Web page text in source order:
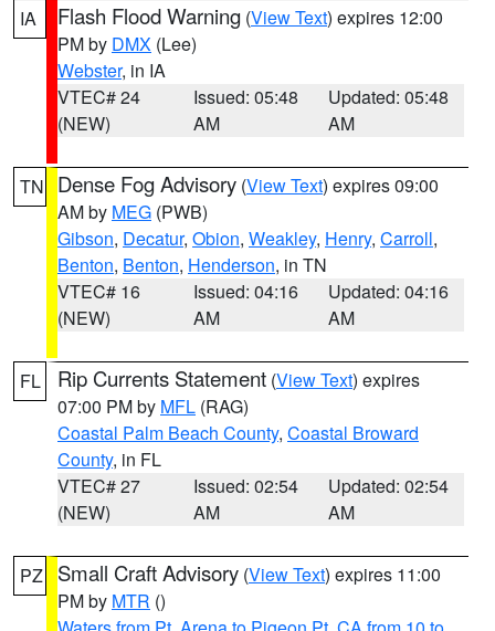
IA Flash Flood Warning (View Text) expires 12:00
PM by DMX (Lee)
Webster, in IA
VTEC# 24
(NEW)
Issued: 05:48
AM
Updated: 05:48
AM
TN Dense Fog Advisory (View Text) expires 09:00
AM by MEG (PWB)
Gibson, Decatur, Obion, Weakley, Henry, Carroll,
Benton, Benton, Henderson, in TN
VTEC# 16
(NEW)
Issued: 04:16
AM
Updated: 04:16
AM
FL Rip Currents Statement (View Text) expires
07:00 PM by MFL (RAG)
Coastal Palm Beach County, Coastal Broward
County, in FL
VTEC# 27
(NEW)
Issued: 02:54
AM
Updated: 02:54
AM
PZ Small Craft Advisory (View Text) expires 11:00
PM by MTR ()